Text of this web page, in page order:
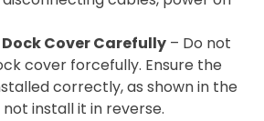
Cover Carefully – Do not
cover forcefully. Ensure the
correctly, as shown in the
install it in reverse.